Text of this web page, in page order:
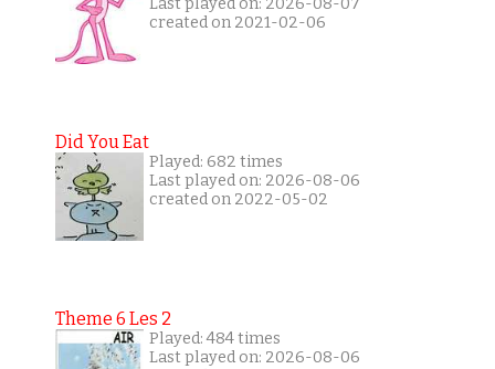
Last played on: 2026-08-07
created on 2021-02-06
Did You Eat
Played: 682 times
Last played on: 2026-08-06
created on 2022-05-02
Theme 6 Les 2
Played: 484 times
Last played on: 2026-08-06